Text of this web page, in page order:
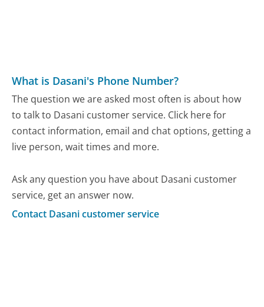
What is Dasani's Phone Number?
The question we are asked most often is about how
to talk to Dasani customer service. Click here for
contact information, email and chat options, getting a
live person, wait times and more.
Ask any question you have about Dasani customer
service, get an answer now.
Contact Dasani customer service